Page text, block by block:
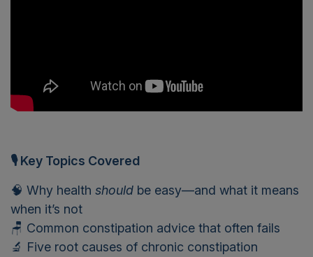
🎙 Key Topics Covered
🧠 Why health should be easy—and what it means
when it’s not
🪑 Common constipation advice that often fails
🔬 Five root causes of chronic constipation